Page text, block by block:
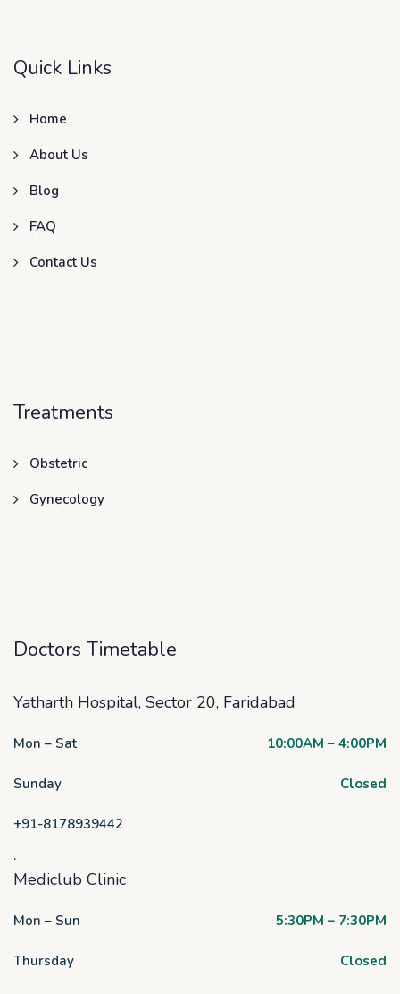
Quick Links
Home
About Us
Blog
FAQ
Contact Us
Treatments
Obstetric
Gynecology
Doctors Timetable
Yatharth Hospital, Sector 20, Faridabad
Mon – Sat 10:00AM – 4:00PM
Sunday Closed
+91-8178939442
.
Mediclub Clinic
Mon – Sun 5:30PM – 7:30PM
Thursday Closed